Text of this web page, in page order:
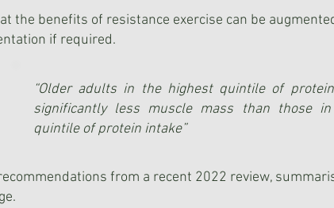
the benefits of resistance exercise can be
if required.
“Older adults in the highest quintile of
significantly less muscle mass than those
quintile of protein intake”
from a recent 2022 review,